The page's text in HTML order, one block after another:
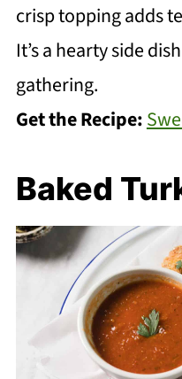
crisp topping adds
It’s a hearty side
gathering.
Get the Recipe:
Baked